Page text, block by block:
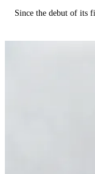
Since the debut of its